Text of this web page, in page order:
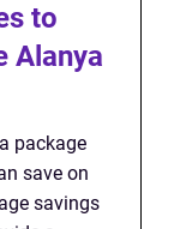
to
Alanya
package
save on
savings